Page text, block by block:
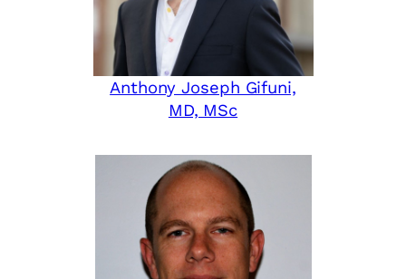
Anthony Joseph Gifuni,
MD, MSc